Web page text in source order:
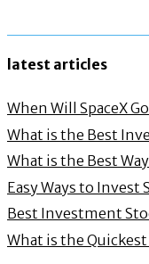
latest articles
When Will SpaceX
What is the Best
What is the Best
Easy Ways to
Best Investment
What is the